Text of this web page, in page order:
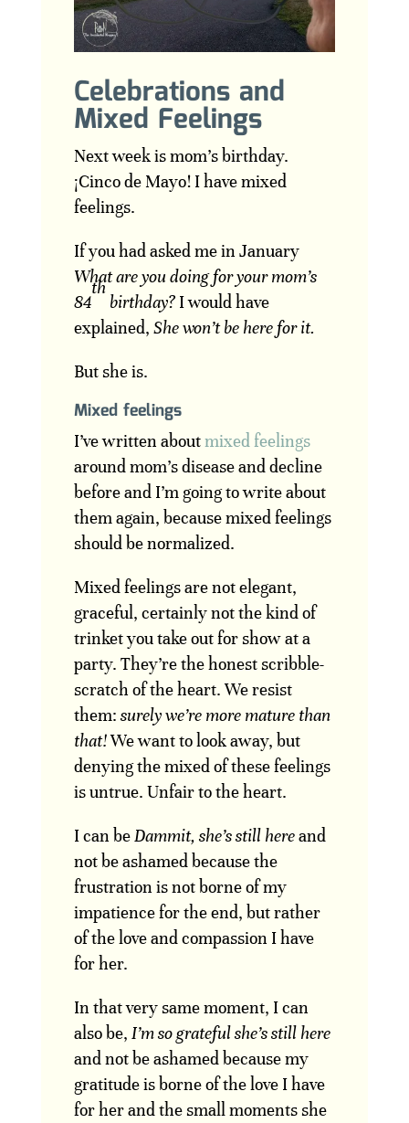
Celebrations and
Mixed Feelings
Next week is mom’s birthday.
¡Cinco de Mayo! I have mixed
feelings.
If you had asked me in January
What are you doing for your mom’s
84
th
birthday? I would have
explained, She won’t be here for it.
But she is.
Mixed feelings
I’ve written aboutmixed feelings
around mom’s disease and decline
before and I’m going to write about
them again, because mixed feelings
should be normalized.
Mixed feelings are not elegant,
graceful, certainly not the kind of
trinket you take out for show at a
party. They’re the honest scribble-
scratch of the heart. We resist
them: surely we’re more mature than
that!We want to look away, but
denying the mixed of these feelings
is untrue. Unfair to the heart.
I can be Dammit, she’s still hereand
not be ashamed because the
frustration is not borne of my
impatience for the end, but rather
of the love and compassion I have
for her.
In that very same moment, I can
also be, I’m so grateful she’s still here
and not be ashamed because my
gratitude is borne of the love I have
for her and the small moments she